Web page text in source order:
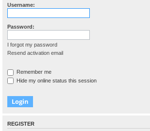
Username:
Password:
I forgot my password
Resend activation email
Remember me
Hide my online status this session
REGISTER